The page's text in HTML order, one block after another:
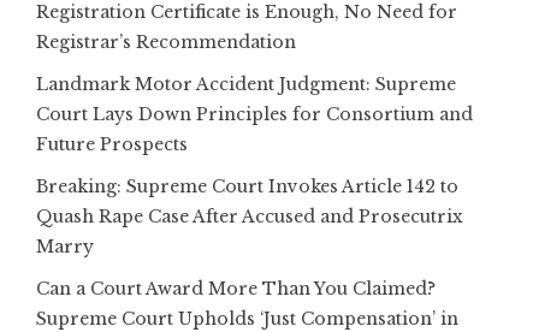
Registration Certificate is Enough, No Need for
Registrar’s Recommendation
Landmark Motor Accident Judgment: Supreme
Court Lays Down Principles for Consortium and
Future Prospects
Breaking: Supreme Court Invokes Article 142 to
Quash Rape Case After Accused and Prosecutrix
Marry
Can a Court Award More Than You Claimed?
Supreme Court Upholds ‘Just Compensation’ in